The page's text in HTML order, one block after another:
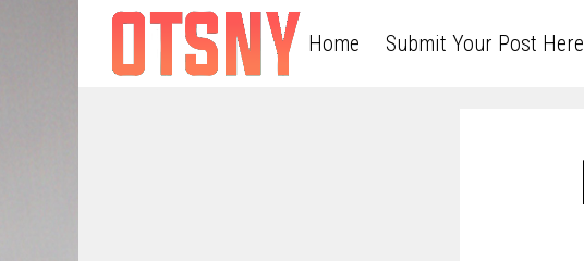
Home Submit Your Post Here